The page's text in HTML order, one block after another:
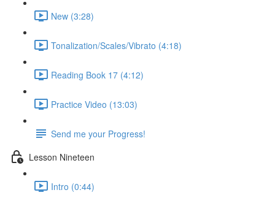
New (3:28)
Tonalization/Scales/Vibrato (4:18)
Reading Book 17 (4:12)
Practice Video (13:03)
Send me your Progress!
Lesson Nineteen
Intro (0:44)